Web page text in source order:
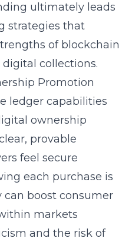
ultimately leads
strategies that
of blockchain
collections.
Promotion
ledger capabilities
ownership
provable
feel secure
each purchase is
can boost consumer
markets
and the risk of